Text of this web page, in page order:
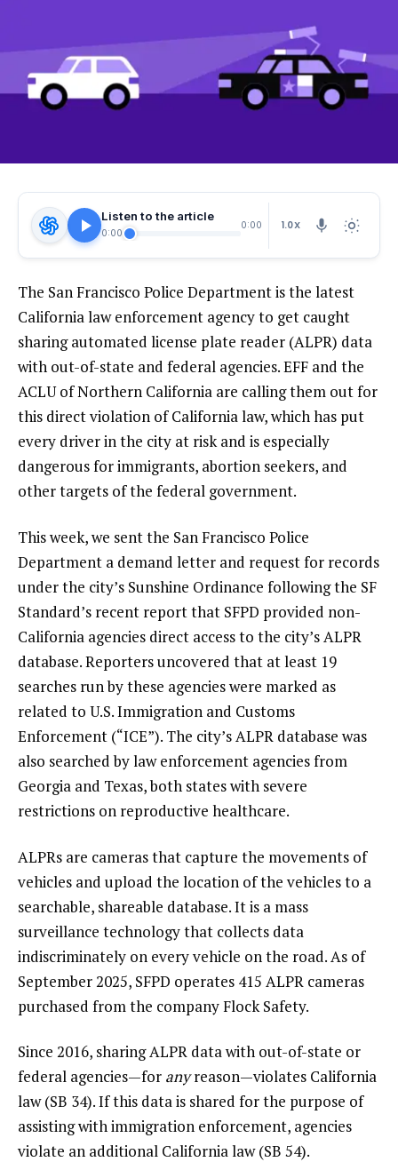
Listen to the article
0:00
0:00 1.0X
The San Francisco Police Department is the latest
California law enforcement agency to get caught
sharing automated license plate reader (ALPR) data
with out-of-state and federal agencies. EFF and the
ACLU of Northern California are calling them out for
this direct violation of California law, which has put
every driver in the city at risk and is especially
dangerous for immigrants, abortion seekers, and
other targets of the federal government.
This week, we sent the San Francisco Police
Department a demand letter and request for records
under the city’s Sunshine Ordinance following the SF
Standard’s recent report that SFPD provided non-
California agencies direct access to the city’s ALPR
database. Reporters uncovered that at least 19
searches run by these agencies were marked as
related to U.S. Immigration and Customs
Enforcement (“ICE”). The city’s ALPR database was
also searched by law enforcement agencies from
Georgia and Texas, both states with severe
restrictions on reproductive healthcare.
ALPRs are cameras that capture the movements of
vehicles and upload the location of the vehicles to a
searchable, shareable database. It is a mass
surveillance technology that collects data
indiscriminately on every vehicle on the road. As of
September 2025, SFPD operates 415 ALPR cameras
purchased from the company Flock Safety.
Since 2016, sharing ALPR data with out-of-state or
federal agencies—for anyreason—violates California
law (SB 34). If this data is shared for the purpose of
assisting with immigration enforcement, agencies
violate an additional California law (SB 54).